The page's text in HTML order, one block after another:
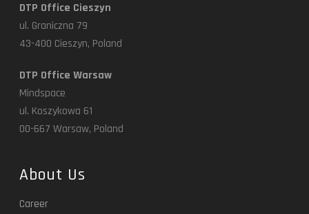
DTP Office Cieszyn
ul. Graniczna 79
43-400 Cieszyn, Poland
DTP Office Warsaw
Mindspace
ul. Koszykowa 61
00-667 Warsaw, Poland
About Us
Career